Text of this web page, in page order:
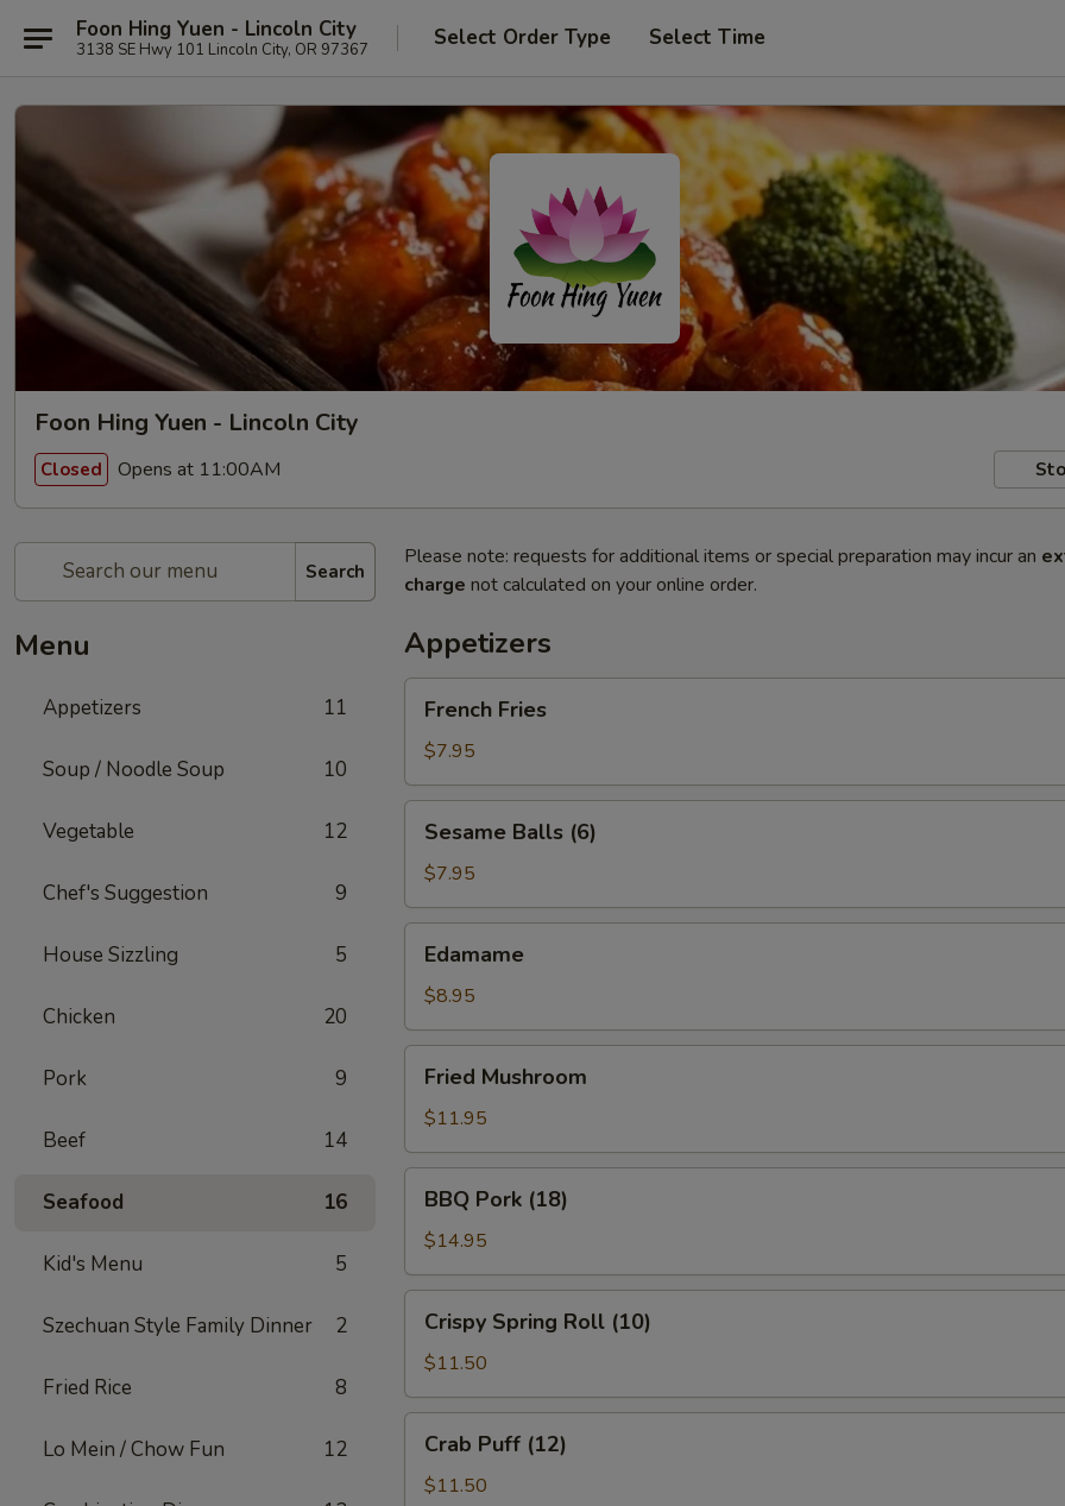
Foon Hing Yuen - Lincoln City
3138 SE Hwy 101 Lincoln City, OR 97367 Select Order Type Select Time
Foon Hing Yuen - Lincoln City
Closed Opens at 11:00AM
Search
Menu
Appetizers 11
Soup / Noodle Soup 10
Vegetable 12
Chef's Suggestion 9
House Sizzling 5
Chicken 20
Pork 9
Beef 14
Seafood 16
Kid's Menu 5
Szechuan Style Family Dinner 2
Fried Rice 8
Lo Mein / Chow Fun 12
Please note: requests for additional items or special preparation may incur an
charge not calculated on your online order.
Appetizers
Fries
French Fries
$7.95
Balls
(6)
Sesame Balls (6)
$7.95
Edamame
$8.95
Mushroom
Fried Mushroom
$11.95
Pork
(18)
BBQ Pork (18)
$14.95
Spring
Roll
(10)
Crispy Spring Roll (10)
$11.50
Puff
(12)
Crab Puff (12)
$11.50